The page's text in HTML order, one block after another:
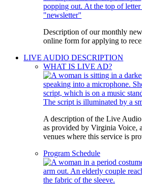
Description of our monthly
online form for applying to
LIVE AUDIO DESCRIPTION
WHAT IS LIVE AD?
A description of the Live
as provided by Virginia Voice,
venues where this service is
Program Schedule